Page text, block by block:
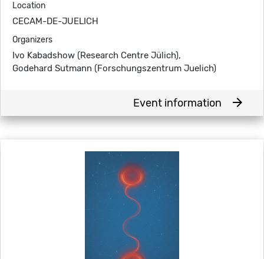
Location
CECAM-DE-JUELICH
Organizers
Ivo Kabadshow (Research Centre Jülich),
Godehard Sutmann (Forschungszentrum Juelich)
Event information arrow_forward